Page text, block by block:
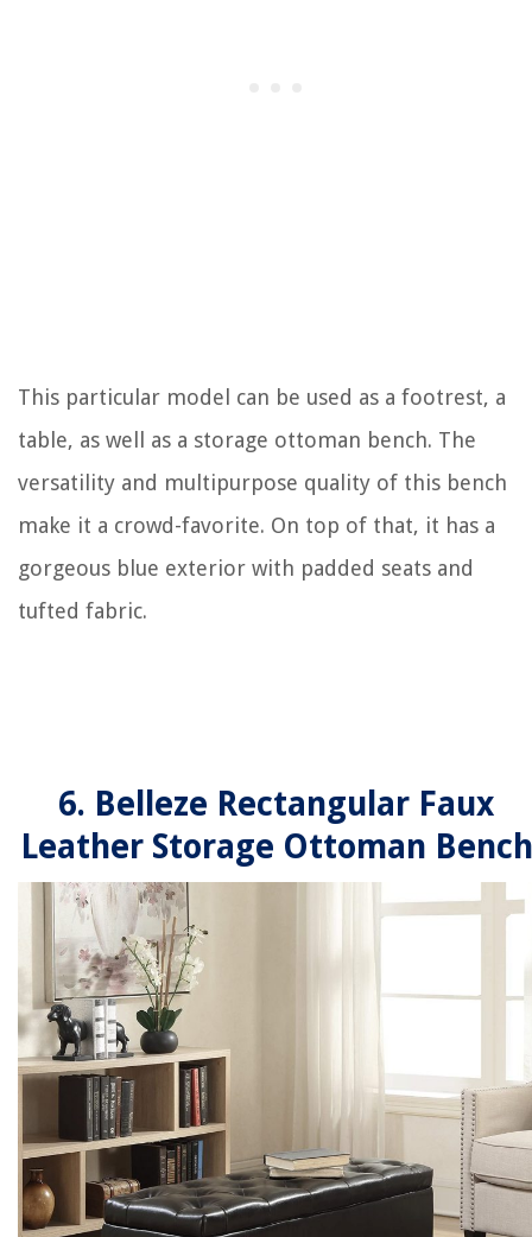
This particular model can be used as a footrest, a
table, as well as a storage ottoman bench. The
versatility and multipurpose quality of this bench
make it a crowd-favorite. On top of that, it has a
gorgeous blue exterior with padded seats and
tufted fabric.
6. Belleze Rectangular Faux
Leather Storage Ottoman Bench